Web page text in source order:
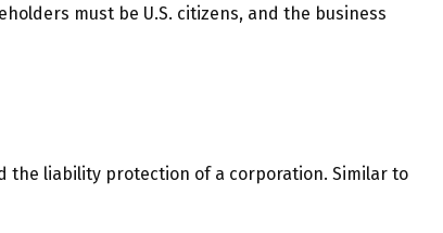
must be U.S. citizens, and the business
the liability protection of a corporation. Similar to